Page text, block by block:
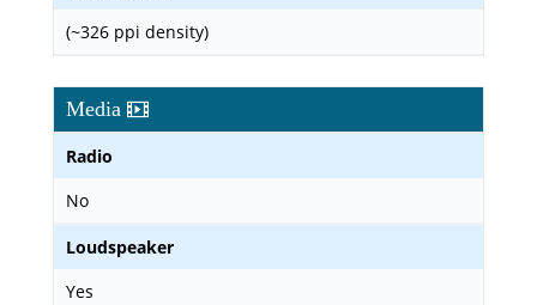
(~326 ppi density)
Media
Radio
No
Loudspeaker
Yes